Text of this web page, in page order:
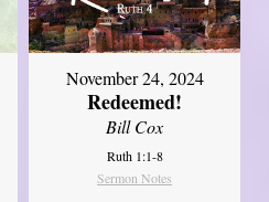
November 24, 2024
Redeemed!
Bill Cox
Ruth 1:1-8
Sermon Notes